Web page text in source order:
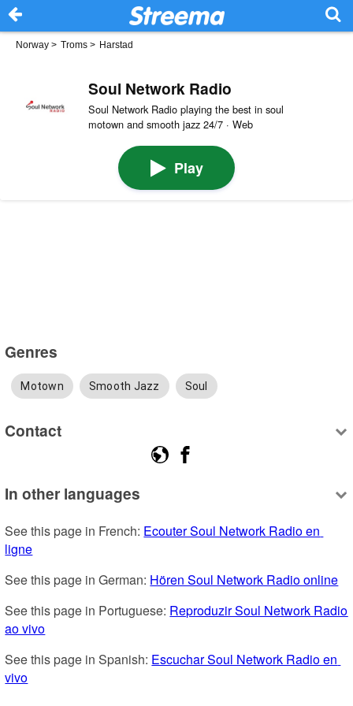
Norway > Troms > Harstad
Soul Network Radio
Soul Network Radio playing the best in soul
motown and smooth jazz 24/7 · Web
Play
Genres
Motown Smooth Jazz Soul
Contact
In other languages
See this page in French: Ecouter Soul Network Radio en
ligne
See this page in German: Hören Soul Network Radio online
See this page in Portuguese: Reproduzir Soul Network Radio
ao vivo
See this page in Spanish: Escuchar Soul Network Radio en
vivo